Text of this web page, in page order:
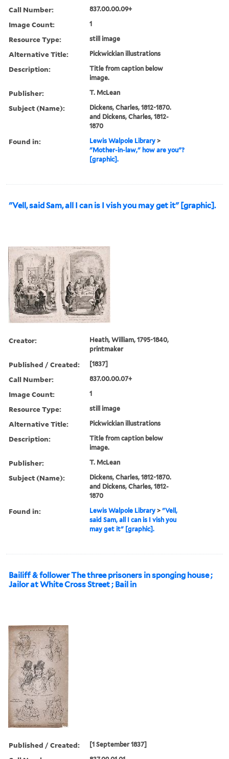
Call Number: 837.00.00.09+
Image Count: 1
Resource Type: still image
Alternative Title: Pickwickian illustrations
Description:
Title from caption below
image.
Publisher: T. McLean
Subject (Name):
Dickens, Charles, 1812-1870.
and Dickens, Charles, 1812-
1870
Found in: Lewis Walpole Library >
"Mother-in-law," how are you"?
[graphic].
"Vell, said Sam, all I can is I vish you may get it" [graphic].
Creator:
Heath, William, 1795-1840,
printmaker
Published / Created: [1837]
Call Number: 837.00.00.07+
Image Count: 1
Resource Type: still image
Alternative Title: Pickwickian illustrations
Description:
Title from caption below
image.
Publisher: T. McLean
Subject (Name):
Dickens, Charles, 1812-1870.
and Dickens, Charles, 1812-
1870
Found in: Lewis Walpole Library >"Vell,
said Sam, all I can is I vish you
may get it" [graphic].
Bailiff & follower The three prisoners in sponging house ;
Jailor at White Cross Street ; Bail in
Published / Created: [1 September 1837]